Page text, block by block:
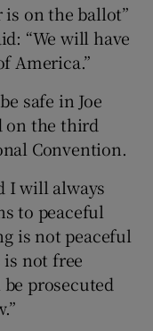
sub sections
on the ballot”
“We will have
America.”
safe in Joe
on the third
Convention.
I will always
to peaceful
is not peaceful
not free
prosecuted